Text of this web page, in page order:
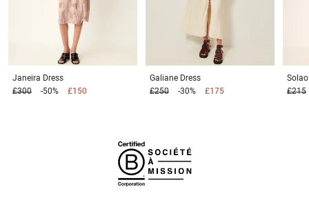
Janeira Dress
£300
-50% £150
Galiane Dress
£250
-30% £175
£215